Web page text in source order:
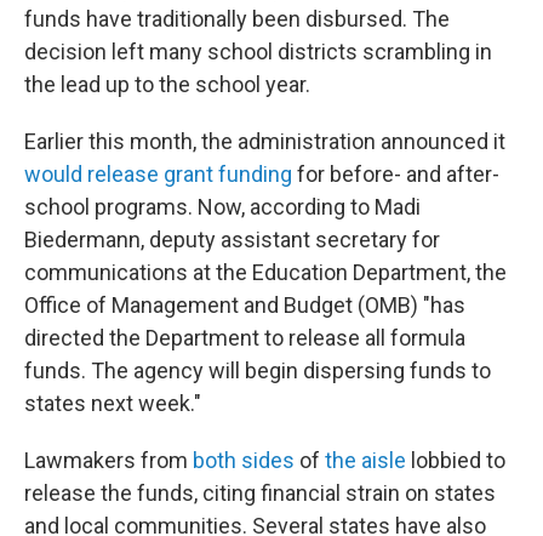
funds have traditionally been disbursed. The
decision left many school districts scrambling in
the lead up to the school year.
Earlier this month, the administration announced it
would release grant funding for before- and after-
school programs. Now, according to Madi
Biedermann, deputy assistant secretary for
communications at the Education Department, the
Office of Management and Budget (OMB) "has
directed the Department to release all formula
funds. The agency will begin dispersing funds to
states next week."
Lawmakers from both sides of the aisle lobbied to
release the funds, citing financial strain on states
and local communities. Several states have also